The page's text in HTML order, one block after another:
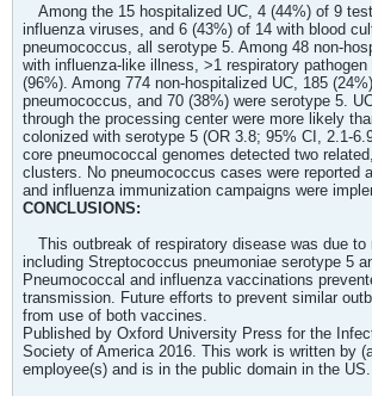
Among the 15 hospitalized UC, 4 (44%) of 9
influenza viruses, and 6 (43%) of 14 with blood
pneumococcus, all serotype 5. Among 48 non-
with influenza-like illness, >1 respiratory
(96%). Among 774 non-hospitalized UC, 185
pneumococcus, and 70 (38%) were serotype 5.
through the processing center were more likely
colonized with serotype 5 (OR 3.8; 95% CI, 2.1-
core pneumococcal genomes detected two
clusters. No pneumococcus cases were reported
and influenza immunization campaigns were
CONCLUSIONS:
This outbreak of respiratory disease was due to
including Streptococcus pneumoniae serotype 5
Pneumococcal and influenza vaccinations
transmission. Future efforts to prevent similar
from use of both vaccines.
Published by Oxford University Press for the
Society of America 2016. This work is written by
employee(s) and is in the public domain in the US.